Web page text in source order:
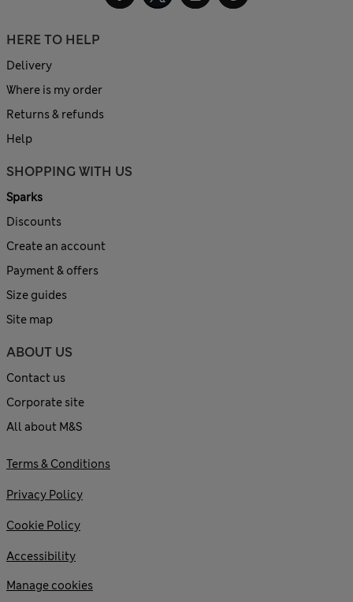
HERE TO HELP
Delivery
Where is my order
Returns & refunds
Help
SHOPPING WITH US
Sparks
Discounts
Create an account
Payment & offers
Size guides
Site map
ABOUT US
Contact us
Corporate site
All about M&S
Terms & Conditions
Privacy Policy
Cookie Policy
Accessibility
Manage cookies